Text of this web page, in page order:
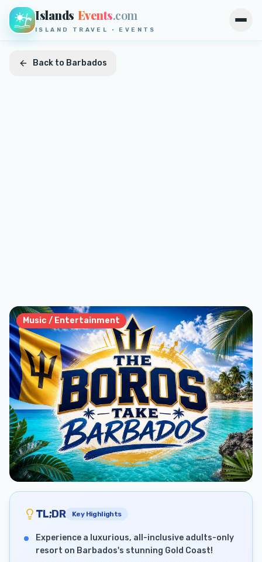
Islands Events.com
ISLAND TRAVEL · EVENTS
Back to Barbados
Music / Entertainment
TL;DR Key Highlights
Experience a luxurious, all-inclusive adults-only
resort on Barbados's stunning Gold Coast!